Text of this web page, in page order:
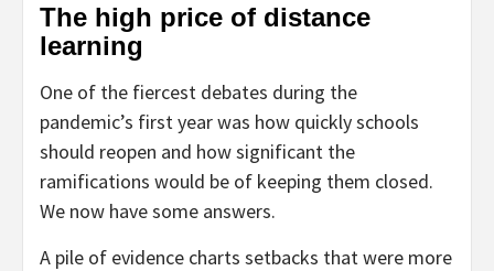
The high price of distance
learning
One of the fiercest debates during the
pandemic’s first year was how quickly schools
should reopen and how significant the
ramifications would be of keeping them closed.
We now have some answers.
A pile of evidence charts setbacks that were more